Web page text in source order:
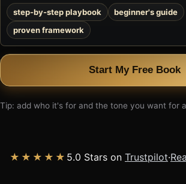
step-by-step playbook
beginner's guide
proven framework
Start My Free Book
Tip: add who it's for and the tone you want for
★★★★★ 5.0 Stars on Trustpilot·